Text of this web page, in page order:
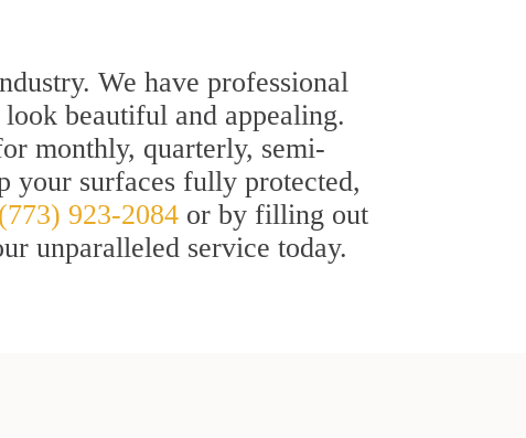
We have professional
beautiful and appealing.
monthly, quarterly, semi-
your surfaces fully protected,
(773) 923-2084 or by filling out
unparalleled service today.